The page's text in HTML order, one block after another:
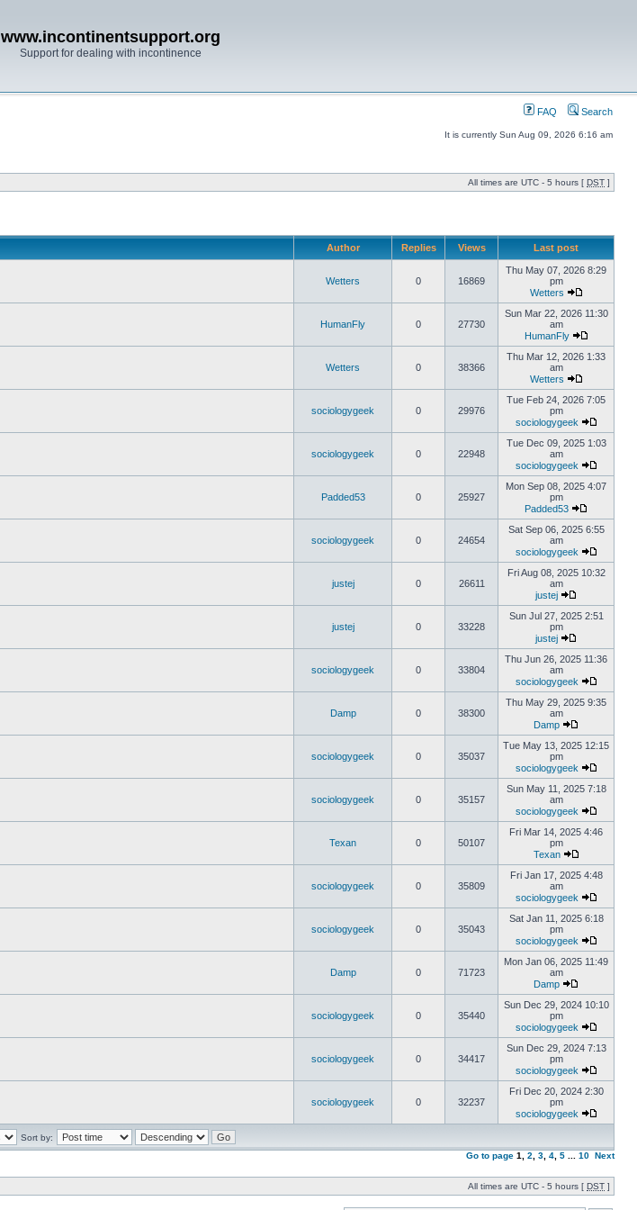
www.incontinentsupport.org
Support for dealing with incontinence
FAQ Search
It is currently Sun Aug 09, 2026 6:16 am
All times are UTC - 5 hours [ DST ]
Author Replies Views Last post
Wetters 0 16869
Thu May 07, 2026 8:29
pm
Wetters
HumanFly 0 27730
Sun Mar 22, 2026 11:30
am
HumanFly
Wetters 0 38366
Thu Mar 12, 2026 1:33
am
Wetters
sociologygeek 0 29976
Tue Feb 24, 2026 7:05
pm
sociologygeek
sociologygeek 0 22948
Tue Dec 09, 2025 1:03
am
sociologygeek
Padded53 0 25927
Mon Sep 08, 2025 4:07
pm
Padded53
sociologygeek 0 24654
Sat Sep 06, 2025 6:55
am
sociologygeek
justej 0 26611
Fri Aug 08, 2025 10:32
am
justej
justej 0 33228
Sun Jul 27, 2025 2:51
pm
justej
sociologygeek 0 33804
Thu Jun 26, 2025 11:36
am
sociologygeek
Damp 0 38300
Thu May 29, 2025 9:35
am
Damp
sociologygeek 0 35037
Tue May 13, 2025 12:15
pm
sociologygeek
sociologygeek 0 35157
Sun May 11, 2025 7:18
am
sociologygeek
Texan 0 50107
Fri Mar 14, 2025 4:46
pm
Texan
sociologygeek 0 35809
Fri Jan 17, 2025 4:48
am
sociologygeek
sociologygeek 0 35043
Sat Jan 11, 2025 6:18
pm
sociologygeek
Damp 0 71723
Mon Jan 06, 2025 11:49
am
Damp
sociologygeek 0 35440
Sun Dec 29, 2024 10:10
pm
sociologygeek
sociologygeek 0 34417
Sun Dec 29, 2024 7:13
pm
sociologygeek
sociologygeek 0 32237
Fri Dec 20, 2024 2:30
pm
sociologygeek
Sort by:
Go to page 1 2 3 4 5 10 Next
All times are UTC - 5 hours [ DST ]